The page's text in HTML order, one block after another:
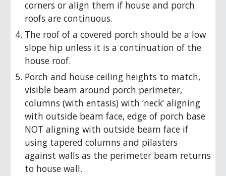
corners or align them if house and porch
roofs are continuous.
The roof of a covered porch should be a low
slope hip unless it is a continuation of the
house roof.
Porch and house ceiling heights to match,
visible beam around porch perimeter,
columns (with entasis) with ‘neck’ aligning
with outside beam face, edge of porch base
NOT aligning with outside beam face if
using tapered columns and pilasters
against walls as the perimeter beam returns
to house wall.